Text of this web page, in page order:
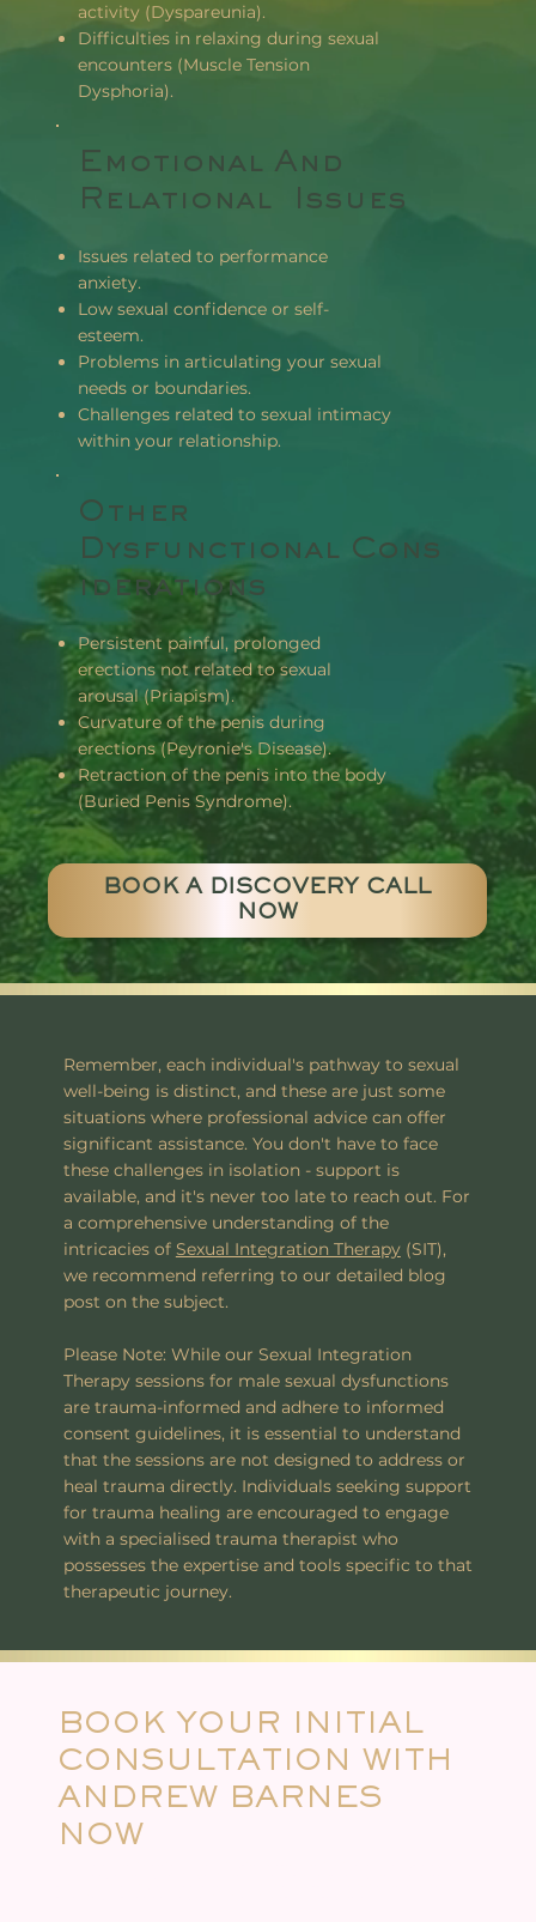
activity (Dyspareunia).
Difficulties in relaxing during sexual
encounters (Muscle Tension
Dysphoria).
Emotional And
Relational Issues
Issues related to performance
anxiety.
Low sexual confidence or self-
esteem.
Problems in articulating your sexual
needs or boundaries.
Challenges related to sexual intimacy
within your relationship.
Other
Dysfunctional Cons
Iderations
Persistent painful, prolonged
erections not related to sexual
arousal (Priapism).
Curvature of the penis during
erections (Peyronie's Disease).
Retraction of the penis into the body
(Buried Penis Syndrome).
BOOK A DISCOVERY CALL
NOW
Remember, each individual's pathway to sexual
well-being is distinct, and these are just some
situations where professional advice can offer
significant assistance. You don't have to face
these challenges in isolation - support is
available, and it's never too late to reach out. For
a comprehensive understanding of the
intricacies of Sexual Integration Therapy(SIT),
we recommend referring to our detailed blog
post on the subject.
Please Note: While our Sexual Integration
Therapy sessions for male sexual dysfunctions
are trauma-informed and adhere to informed
consent guidelines, it is essential to understand
that the sessions are not designed to address or
heal trauma directly. Individuals seeking support
for trauma healing are encouraged to engage
with a specialised trauma therapist who
possesses the expertise and tools specific to that
therapeutic journey.
BOOK YOUR INITIAL
CONSULTATION WITH
ANDREW BARNES
NOW